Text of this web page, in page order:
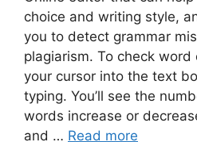
choice and writing style,
you to detect grammar
plagiarism. To check word
your cursor into the text
typing. You’ll see the
words increase or
and … Read more